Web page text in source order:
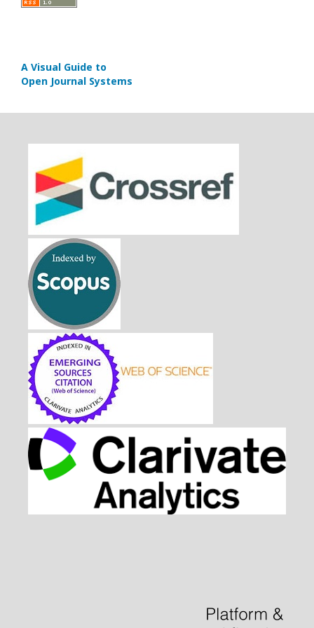
A Visual Guide to
Open Journal Systems